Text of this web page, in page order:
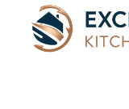
content